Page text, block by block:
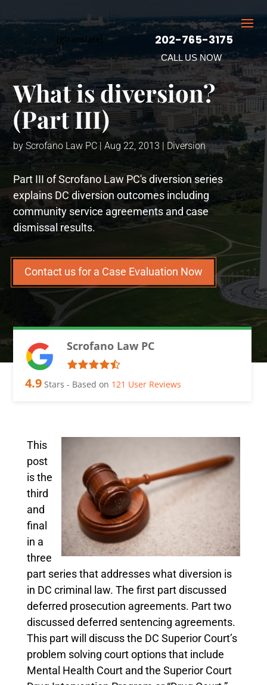
[gtranslate] 202-765-3175
CALL US NOW
What is diversion?
(Part III)
byScrofano Law PC|Aug 22, 2013 | Diversion
Part III of Scrofano Law PC's diversion series
explains DC diversion outcomes including
community service agreements and case
dismissal results.
Contact us for a Case Evaluation Now
Scrofano Law PC
4.9 Stars - Based on 121 User Reviews
This
post
is the
third
and
final
in a
three
part series that addresses what diversion is
in DC criminal law. The first part discussed
deferred prosecution agreements. Part two
discussed deferred sentencing agreements.
This part will discuss the DC Superior Court’s
problem solving court options that include
Mental Health Court and the Superior Court